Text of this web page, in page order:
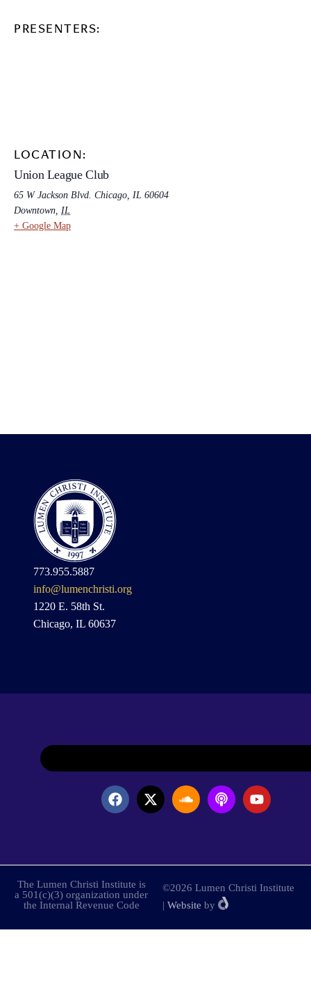
PRESENTERS:
LOCATION:
Union League Club
65 W Jackson Blvd. Chicago, IL 60604
Downtown, IL
+ Google Map
773.955.5887
info@lumenchristi.org
1220 E. 58th St.
Chicago, IL 60637
The Lumen Christi Institute is
a 501(c)(3) organization under
the Internal Revenue Code
©2026 Lumen Christi Institute
| Website by